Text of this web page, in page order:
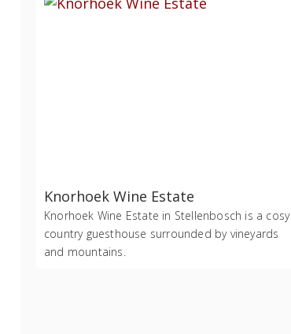
Knorhoek Wine Estate
Knorhoek Wine Estate in Stellenbosch is a cosy
country guesthouse surrounded by vineyards
and mountains.